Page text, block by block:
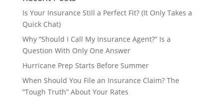
Is Your Insurance Still a Perfect Fit? (It Only Takes a
Quick Chat)
Why “Should I Call My Insurance Agent?” Is a
Question With Only One Answer
Hurricane Prep Starts Before Summer
When Should You File an Insurance Claim? The
“Tough Truth” About Your Rates